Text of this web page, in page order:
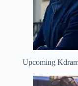
Upcoming